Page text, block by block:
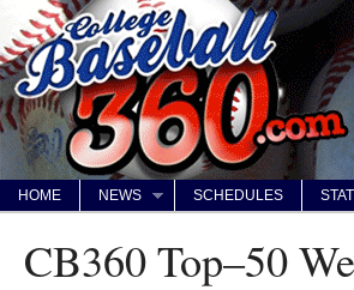
HOME NEWS SCHEDULES
CB360 Top–50